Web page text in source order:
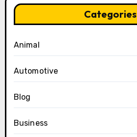
Categories
Animal
Automotive
Blog
Business